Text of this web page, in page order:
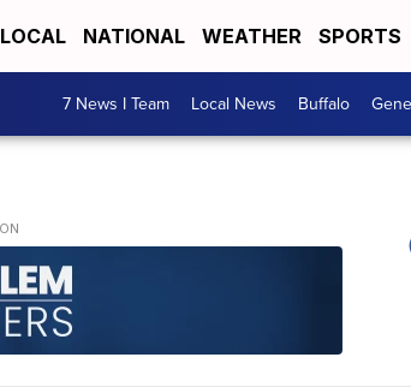
LOCAL NATIONAL WEATHER SPORTS
7 News I Team Local News Buffalo